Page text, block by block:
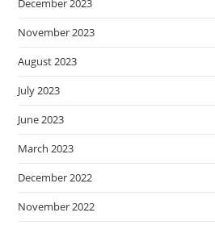
December 2023
November 2023
August 2023
July 2023
June 2023
March 2023
December 2022
November 2022